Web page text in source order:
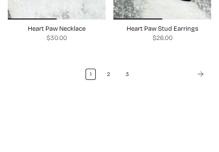
Heart Paw Necklace
$30.00
Heart Paw Stud Earrings
$26.00
1 2 3